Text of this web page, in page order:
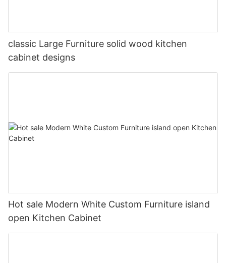
classic Large Furniture solid wood kitchen
cabinet designs
Hot sale Modern White Custom Furniture island
open Kitchen Cabinet